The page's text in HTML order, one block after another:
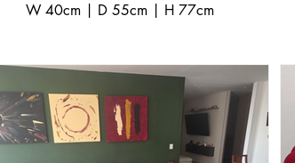
W 40cm | D 55cm | H 77cm